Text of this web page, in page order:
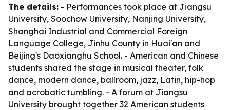
The details: - Performances took place at Jiangsu
University, Soochow University, Nanjing University,
Shanghai Industrial and Commercial Foreign
Language College, Jinhu County in Huai'an and
Beijing's Daoxianghu School. - American and Chinese
students shared the stage in musical theater, folk
dance, modern dance, ballroom, jazz, Latin, hip-hop
and acrobatic tumbling. - A forum at Jiangsu
University brought together 32 American students